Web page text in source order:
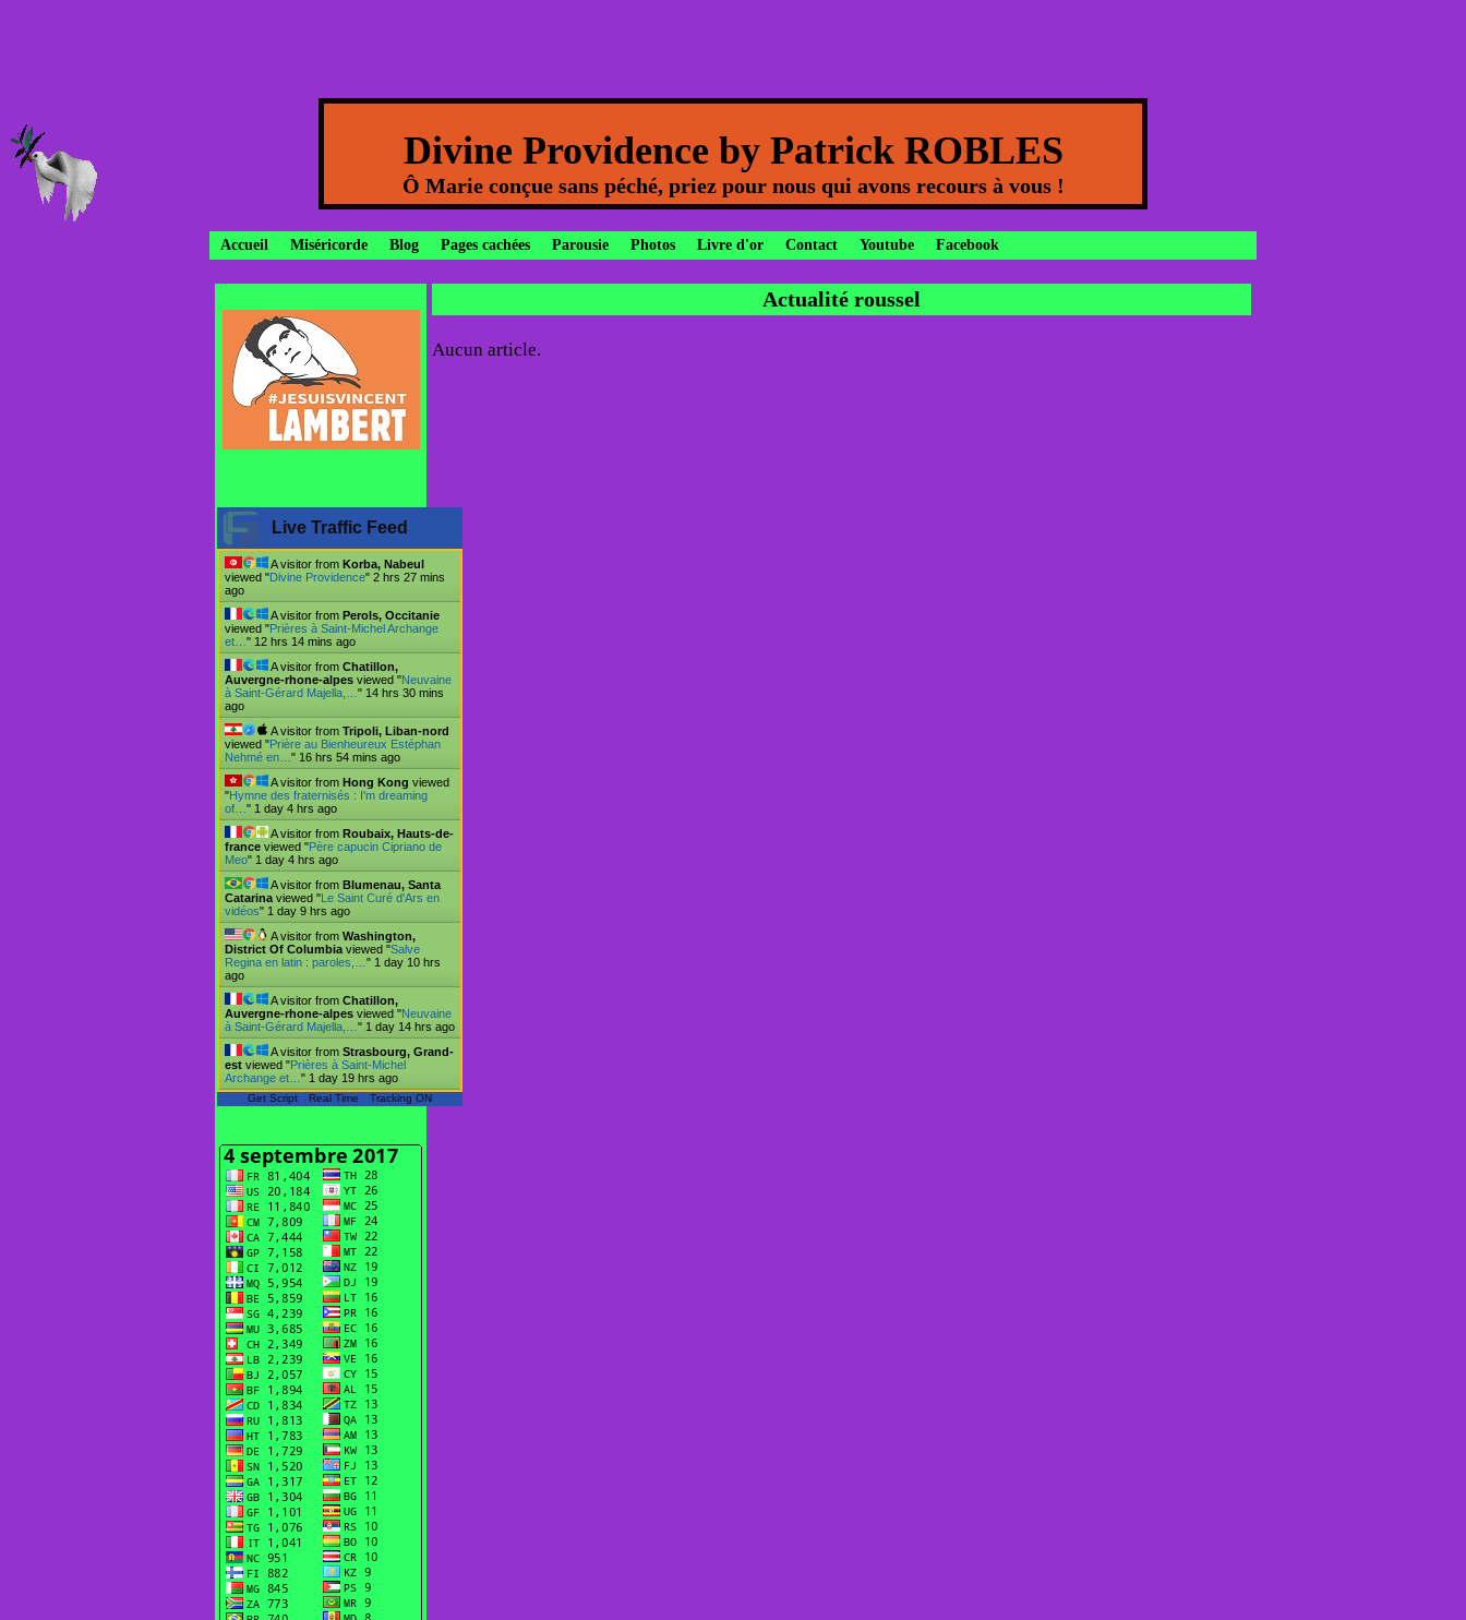
Divine Providence by Patrick ROBLES
Ô Marie conçue sans péché, priez pour nous qui avons recours à vous !
Accueil Miséricorde Blog Pages cachées Parousie Photos Livre d'or Contact Youtube Facebook
Live Traffic Feed
A visitor from Korba, Nabeul
viewed "Divine Providence" 2 hrs 27 mins
ago
A visitor from Perols, Occitanie
viewed "Prières à Saint-Michel Archange
et… " 12 hrs 14 mins ago
A visitor from Chatillon,
Auvergne-rhone-alpes viewed "Neuvaine
à Saint-Gérard Majella,… " 14 hrs 30 mins
ago
A visitor from Tripoli, Liban-nord
viewed "Prière au Bienheureux Estéphan
Nehmé en… " 16 hrs 54 mins ago
A visitor from Hong Kong viewed
"Hymne des fraternisés : I'm dreaming
of… " 1 day 4 hrs ago
A visitor from Roubaix, Hauts-de-
france viewed "Père capucin Cipriano de
Meo" 1 day 4 hrs ago
A visitor from Blumenau, Santa
Catarina viewed "Le Saint Curé d'Ars en
vidéos" 1 day 9 hrs ago
A visitor from Washington,
District Of Columbia viewed "Salve
Regina en latin : paroles,… " 1 day 10 hrs
ago
A visitor from Chatillon,
Auvergne-rhone-alpes viewed "Neuvaine
à Saint-Gérard Majella,… " 1 day 14 hrs ago
A visitor from Strasbourg, Grand-
est viewed "Prières à Saint-Michel
Archange et… " 1 day 19 hrs ago
Get Script Real Time Tracking ON
Actualité roussel
Aucun article.